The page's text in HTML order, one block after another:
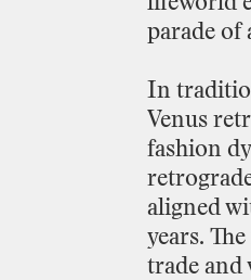
parade of
In
Venus
fashion
aligned
years. The
trade and